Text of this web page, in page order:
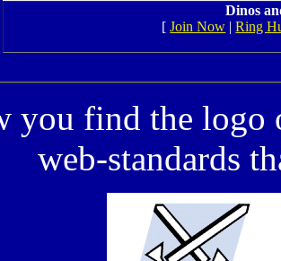
Dinos
[Join Now |Ring
you find the
web-standards